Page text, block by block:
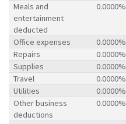
Meals and
entertainment
deducted
0.0000%
Office expenses
0.0000%
Repairs
0.0000%
Supplies
0.0000%
Travel
0.0000%
Utilities
0.0000%
Other business
deductions
0.0000%